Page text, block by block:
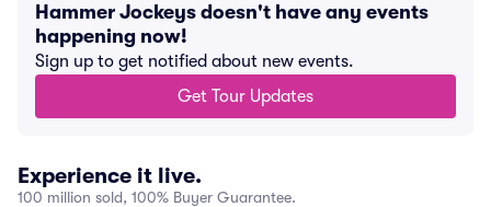
Hammer Jockeys doesn't have any events
happening now!
Sign up to get notified about new events.
Get Tour Updates
Experience it live.
100 million sold, 100% Buyer Guarantee.